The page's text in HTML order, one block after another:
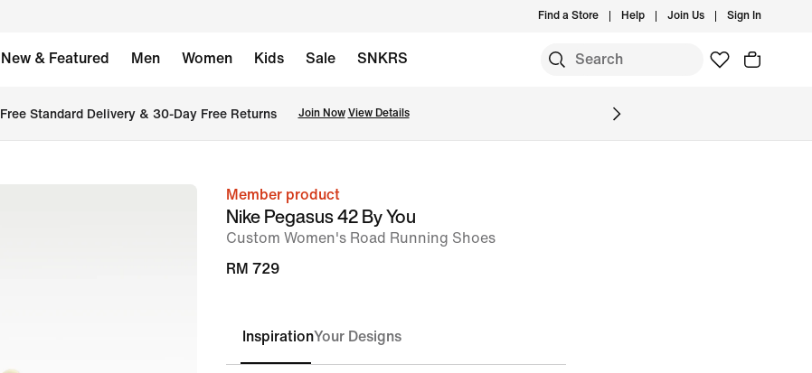
Find a Store Help Join Us Sign In
New & Featured Men Women Kids Sale SNKRS
Free Standard Delivery & 30-Day Free Returns Join Now View Details
imageMember product
Nike Pegasus 42 By You
Custom Women's Road Running Shoes
RM 729
InspirationYour Designs